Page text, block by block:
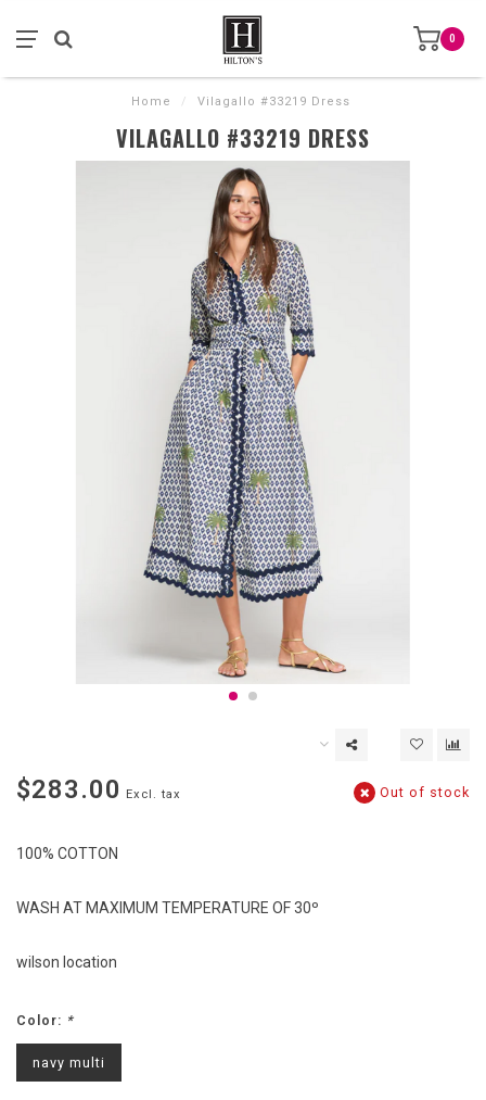
0
Home / Vilagallo #33219 Dress
VILAGALLO #33219 DRESS
$283.00 Excl. tax Out of stock
100% COTTON
WASH AT MAXIMUM TEMPERATURE OF 30º
wilson location
Color: *
navy multi